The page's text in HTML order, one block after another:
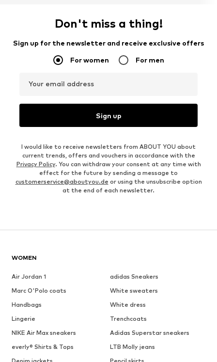
Don't miss a thing!
Sign up for the newsletter and receive exclusive offers
For women For men
Your email address
Sign up
I would like to receive newsletters from ABOUT YOU about
current trends, offers and vouchers in accordance with the
Privacy Policy. You can withdraw your consent at any time with
effect for the future by sending a message to
customerservice@aboutyou.de or using the unsubscribe option
at the end of each newsletter.
WOMEN
Air Jordan 1
adidas Sneakers
Marc O'Polo coats
White sweaters
Handbags
White dress
Lingerie
Trenchcoats
NIKE Air Max sneakers
Adidas Superstar sneakers
everly® Shirts & Tops
LTB Molly jeans